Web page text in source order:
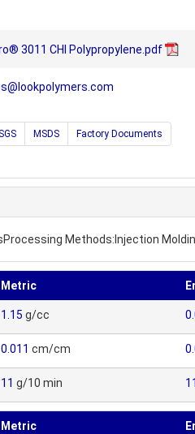
3011 CHI Polypropylene.pdf
SGS MSDS Factory Documents
Methods:Injection
Metric
1.15 g/cc
0.011 cm/cm
11 g/10 min 11
Metric